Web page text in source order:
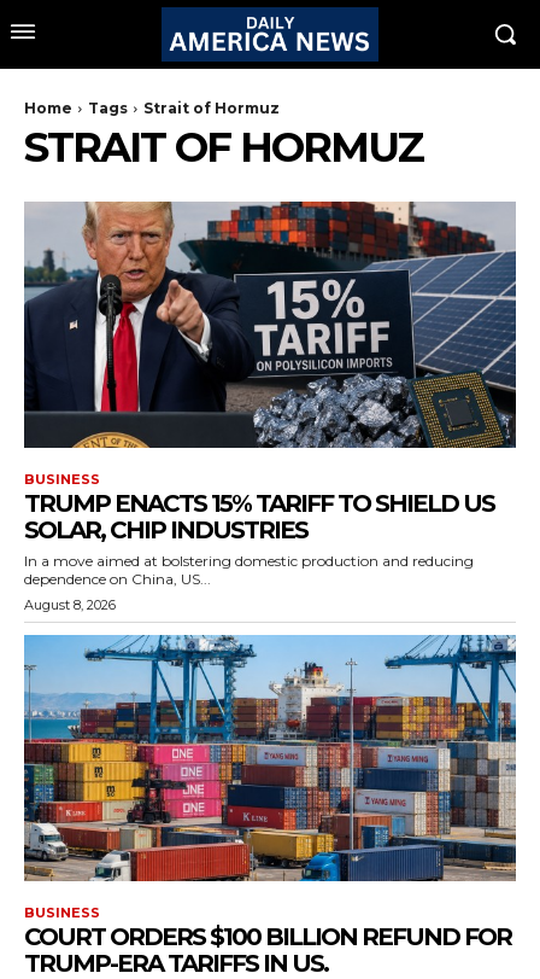
Home Tags Strait of Hormuz
STRAIT OF HORMUZ
BUSINESS
TRUMP ENACTS 15% TARIFF TO SHIELD US
SOLAR, CHIP INDUSTRIES
In a move aimed at bolstering domestic production and reducing
dependence on China, US...
August 8, 2026
BUSINESS
COURT ORDERS $100 BILLION REFUND FOR
TRUMP-ERA TARIFFS IN US.